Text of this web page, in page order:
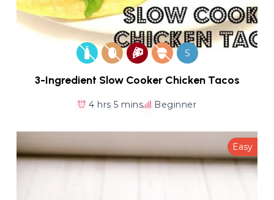
S
3-Ingredient Slow Cooker Chicken Tacos
4 hrs 5 mins Beginner
Easy